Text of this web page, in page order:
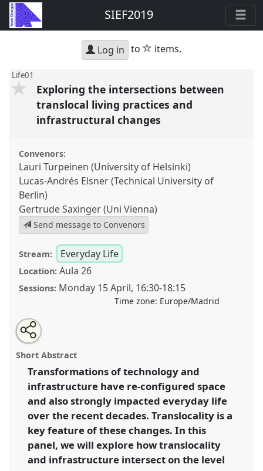
SIEF2019
Log in to star
items.
Life01
Exploring the intersections between
translocal living practices and
infrastructural changes
Convenors:
Lauri Turpeinen (University of Helsinki)
Lucas-Andrés Elsner (Technical University of
Berlin)
Gertrude Saxinger (Uni Vienna)
Send message to Convenors
Stream: Everyday Life
Location: Aula 26
Sessions: Monday 15 April, 16:30-18:15
Time zone: Europe/Madrid
Exploring the intersections between translocal living
practices and infrastructural changes.
congressSIEF2019: Track Changes: Reflecting on
a Transforming World.
https://nomadit.co.uk/conference/sief2019/p/7162
show
in
the
Open
an
email
this
panel
Tweet
about
this
Share
this
panel
Short Abstract
Transformations of technology and
infrastructure have re-configured space
and also strongly impacted everyday life
over the recent decades. Translocality is a
key feature of these changes. In this
panel, we will explore how translocality
and infrastructure intersect on the level